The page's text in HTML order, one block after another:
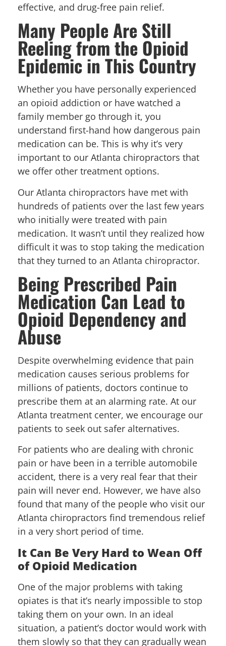
effective, and drug-free pain relief.
Many People Are Still
Reeling from the Opioid
Epidemic in This Country
Whether you have personally experienced
an opioid addiction or have watched a
family member go through it, you
understand first-hand how dangerous pain
medication can be. This is why it’s very
important to our Atlanta chiropractors that
we offer other treatment options.
Our Atlanta chiropractors have met with
hundreds of patients over the last few years
who initially were treated with pain
medication. It wasn’t until they realized how
difficult it was to stop taking the medication
that they turned to an Atlanta chiropractor.
Being Prescribed Pain
Medication Can Lead to
Opioid Dependency and
Abuse
Despite overwhelming evidence that pain
medication causes serious problems for
millions of patients, doctors continue to
prescribe them at an alarming rate. At our
Atlanta treatment center, we encourage our
patients to seek out safer alternatives.
For patients who are dealing with chronic
pain or have been in a terrible automobile
accident, there is a very real fear that their
pain will never end. However, we have also
found that many of the people who visit our
Atlanta chiropractors find tremendous relief
in a very short period of time.
It Can Be Very Hard to Wean Off
of Opioid Medication
One of the major problems with taking
opiates is that it’s nearly impossible to stop
taking them on your own. In an ideal
situation, a patient’s doctor would work with
them slowly so that they can gradually wean